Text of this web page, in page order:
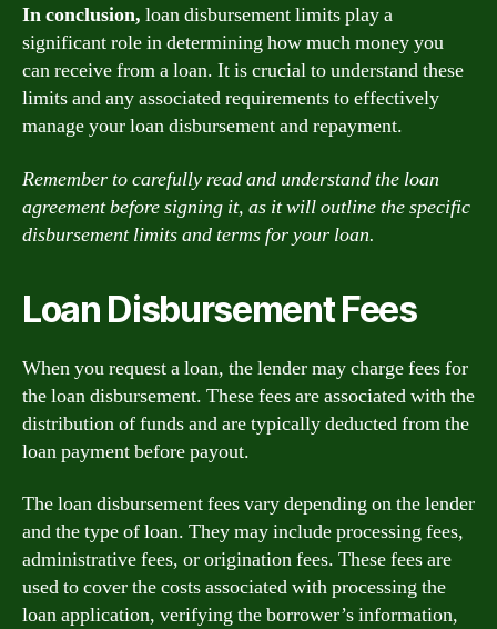
In conclusion, loan disbursement limits play a
significant role in determining how much money you
can receive from a loan. It is crucial to understand these
limits and any associated requirements to effectively
manage your loan disbursement and repayment.
Remember to carefully read and understand the loan
agreement before signing it, as it will outline the specific
disbursement limits and terms for your loan.
Loan Disbursement Fees
When you request a loan, the lender may charge fees for
the loan disbursement. These fees are associated with the
distribution of funds and are typically deducted from the
loan payment before payout.
The loan disbursement fees vary depending on the lender
and the type of loan. They may include processing fees,
administrative fees, or origination fees. These fees are
used to cover the costs associated with processing the
loan application, verifying the borrower’s information,